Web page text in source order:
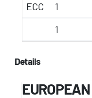
ECC
1
1
Details